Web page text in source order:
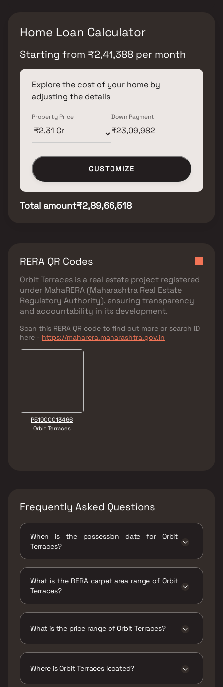
Home Loan Calculator
Starting from ₹2,41,388 per month
Explore the cost of your home by
adjusting the details
Property Price Down Payment
CUSTOMIZE
Total amount₹2,89,66,518
RERA QR Codes
Orbit Terraces is a real estate project registered
under MahaRERA (Maharashtra Real Estate
Regulatory Authority), ensuring transparency
and accountability in its development.
Scan this RERA QR code to find out more or search ID
here - https://maharera.maharashtra.gov.in
P51900013466
Orbit Terraces
Frequently Asked Questions
When is the possession date for Orbit
Terraces?
What is the RERA carpet area range of Orbit
Terraces?
What is the price range of Orbit Terraces?
Where is Orbit Terraces located?